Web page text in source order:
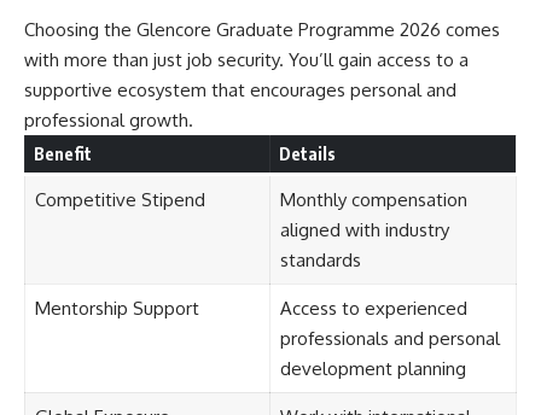
Choosing the Glencore Graduate Programme 2026 comes
with more than just job security. You’ll gain access to a
supportive ecosystem that encourages personal and
professional growth.
Benefit Details
Competitive Stipend
Monthly compensation
aligned with industry
standards
Mentorship Support
Access to experienced
professionals and personal
development planning